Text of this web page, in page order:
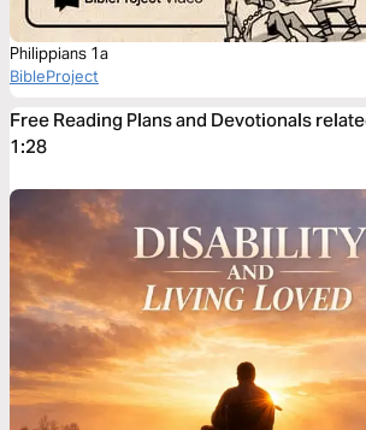
Philippians 1a
BibleProject
Free Reading Plans and Devotionals
1:28